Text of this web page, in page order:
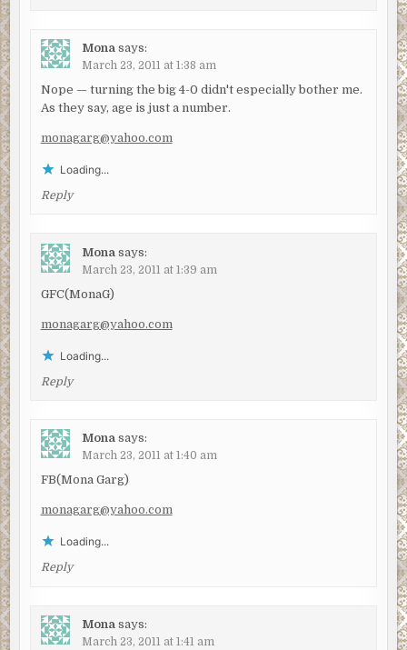
Mona says:
March 23, 2011 at 1:38 am
Nope — turning the big 4-0 didn't especially bother me.
As they say, age is just a number.
monagarg@yahoo.com
Loading...
Reply
Mona says:
March 23, 2011 at 1:39 am
GFC(MonaG)
monagarg@yahoo.com
Loading...
Reply
Mona says:
March 23, 2011 at 1:40 am
FB(Mona Garg)
monagarg@yahoo.com
Loading...
Reply
Mona says:
March 23, 2011 at 1:41 am